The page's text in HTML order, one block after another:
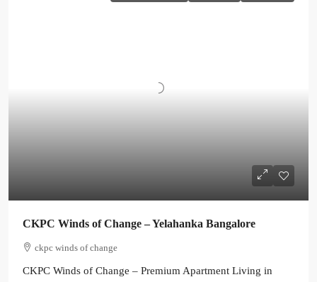
CKPC Winds of Change – Yelahanka Bangalore
ckpc winds of change
CKPC Winds of Change – Premium Apartment Living in